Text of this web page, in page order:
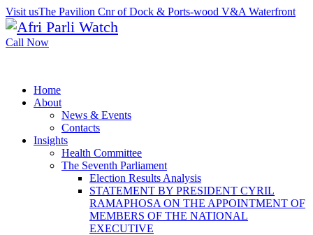
Visit usThe Pavilion Cnr of Dock & Ports-wood V&A Waterfront
Call Now
Home
About
News & Events
Contacts
Insights
Health Committee
The Seventh Parliament
Election Results Analysis
STATEMENT BY PRESIDENT CYRIL
RAMAPHOSA ON THE APPOINTMENT OF
MEMBERS OF THE NATIONAL
EXECUTIVE